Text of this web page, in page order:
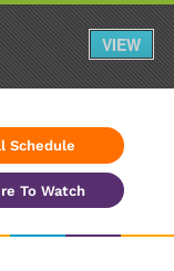
Schedule
To Watch
VIEW